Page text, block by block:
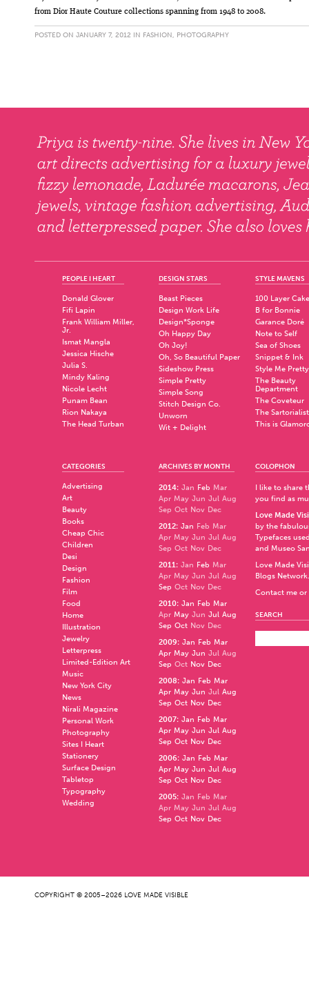
from Dior Haute Couture collections spanning from 1948 to 2008.
POSTED ON JANUARY 7, 2012 IN FASHION, PHOTOGRAPHY
PEOPLE I HEART
Donald Glover
Fifi Lapin
Frank William Miller,
Jr.
Ismat Mangla
Jessica Hische
Julia S.
Mindy Kaling
Nicole Lecht
Punam Bean
Rion Nakaya
The Head Turban
DESIGN STARS
Beast Pieces
Design Work Life
Design*Sponge
Oh Happy Day
Oh Joy!
Oh, So Beautiful Paper
Sideshow Press
Simple Pretty
Simple Song
Stitch Design Co.
Unworn
Wit + Delight
STYLE MAVENS
100 Layer Cake
B for Bonnie
Garance Doré
Note to Self
Sea of Shoes
Snippet & Ink
Style Me Pretty
The Beauty
Department
The Coveteur
The Sartorialist
This is
CATEGORIES
Advertising
Art
Beauty
Books
Cheap Chic
Children
Desi
Design
Fashion
Film
Food
Home
Illustration
Jewelry
Letterpress
Limited-Edition Art
Music
New York City
News
Nirali Magazine
Personal Work
Photography
Sites I Heart
Stationery
Surface Design
Tabletop
Typography
Wedding
ARCHIVES BY MONTH
2014: Jan Feb Mar
Apr May Jun Jul Aug
Sep Oct Nov Dec
2012: Jan Feb Mar
Apr May Jun Jul Aug
Sep Oct Nov Dec
2011: Jan Feb Mar
Apr May Jun Jul Aug
Sep Oct Nov Dec
2010: Jan Feb Mar
Apr May Jun Jul Aug
Sep Oct Nov Dec
2009: Jan Feb Mar
Apr May Jun Jul Aug
Sep Oct Nov Dec
2008: Jan Feb Mar
Apr May Jun Jul Aug
Sep Oct Nov Dec
2007: Jan Feb Mar
Apr May Jun Jul Aug
Sep Oct Nov Dec
2006: Jan Feb Mar
Apr May Jun Jul Aug
Sep Oct Nov Dec
2005: Jan Feb Mar
Apr May Jun Jul Aug
Sep Oct Nov Dec
COLOPHON
I like to share
you find as
Love Made
by the
Typefaces
and Museo
Love Made
Blogs Network.
Contact me
SEARCH
COPYRIGHT © 2005–2026 LOVE MADE VISIBLE